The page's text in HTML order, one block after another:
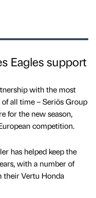
Eagles support
with the most
all time – Seriös Group
for the new season,
competition.
has helped keep the
with a number of
their Vertu Honda